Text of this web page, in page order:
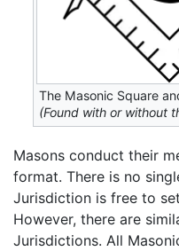
The Masonic Square
(Found with or without
Masons conduct their
format. There is no
Jurisdiction is free to
However, there are
Jurisdictions. All